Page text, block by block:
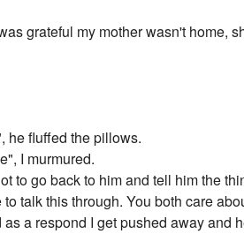
grateful my mother wasn't home,
he fluffed the pillows.
I murmured.
to go back to him and tell him the
talk this through. You both care
a respond I get pushed away and